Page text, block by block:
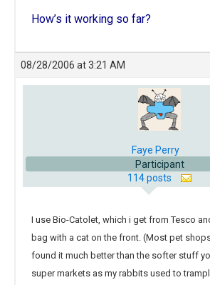
How’s it working so far?
08/28/2006 at 3:21 AM
Faye Perry
Participant
114 posts
I use Bio-Catolet, which i get from Tesco
bag with a cat on the front. (Most pet
found it much better than the softer stuff
super markets as my rabbits used to